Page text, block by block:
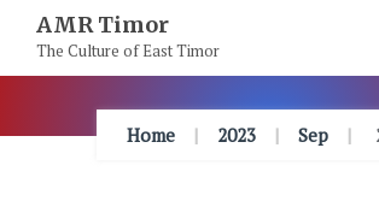
Content
AMR Timor
The Culture of East Timor
Home 2023 Sep